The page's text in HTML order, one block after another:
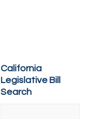
California
Legislative Bill
Search